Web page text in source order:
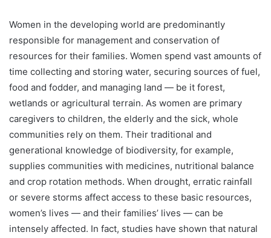
Women in the developing world are predominantly
responsible for management and conservation of
resources for their families. Women spend vast amounts of
time collecting and storing water, securing sources of fuel,
food and fodder, and managing land — be it forest,
wetlands or agricultural terrain. As women are primary
caregivers to children, the elderly and the sick, whole
communities rely on them. Their traditional and
generational knowledge of biodiversity, for example,
supplies communities with medicines, nutritional balance
and crop rotation methods. When drought, erratic rainfall
or severe storms affect access to these basic resources,
women’s lives — and their families’ lives — can be
intensely affected. In fact, studies have shown that natural